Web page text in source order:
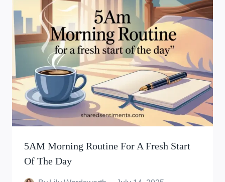
5AM Morning Routine For A Fresh Start
Of The Day